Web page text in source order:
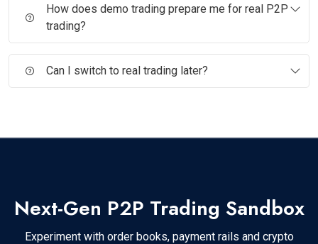
How does demo trading prepare me for real P2P
trading?
Can I switch to real trading later?
Next-Gen P2P Trading Sandbox
Experiment with order books, payment rails and crypto